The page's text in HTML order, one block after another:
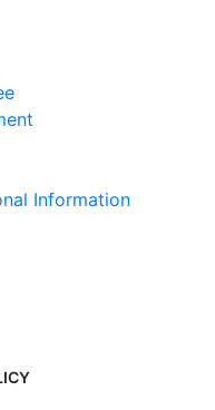
Information